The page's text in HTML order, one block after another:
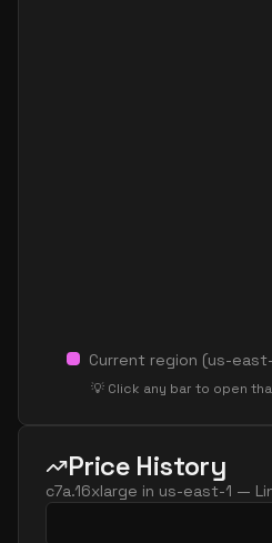
Current region (us-
💡 Click any bar to open
Price History
c7a.16xlarge in us-east-1 —